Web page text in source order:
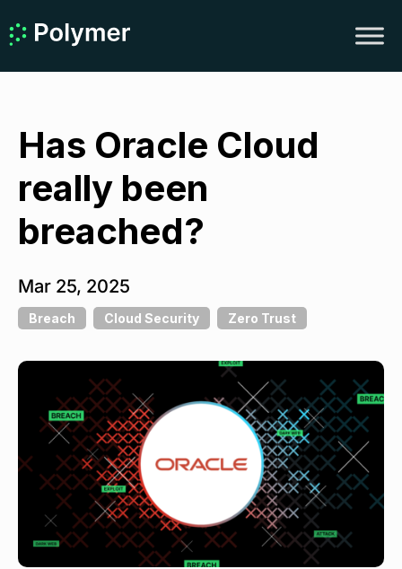
Has Oracle Cloud
really been
breached?
Mar 25, 2025
Breach Cloud Security Zero Trust